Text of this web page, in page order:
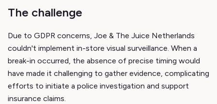
The challenge
Due to GDPR concerns, Joe & The Juice Netherlands
couldn't implement in-store visual surveillance. When a
break-in occurred, the absence of precise timing would
have made it challenging to gather evidence, complicating
efforts to initiate a police investigation and support
insurance claims.